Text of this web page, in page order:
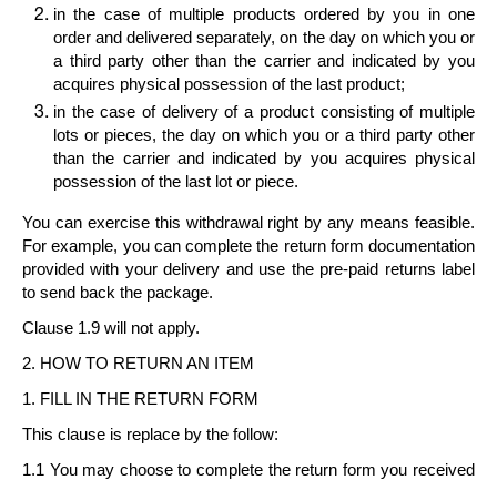
in the case of multiple products ordered by you in one
order and delivered separately, on the day on which you or
a third party other than the carrier and indicated by you
acquires physical possession of the last product;
in the case of delivery of a product consisting of multiple
lots or pieces, the day on which you or a third party other
than the carrier and indicated by you acquires physical
possession of the last lot or piece.
You can exercise this withdrawal right by any means feasible.
For example, you can complete the return form documentation
provided with your delivery and use the pre-paid returns label
to send back the package.
Clause 1.9 will not apply.
2. HOW TO RETURN AN ITEM
1. FILL IN THE RETURN FORM
This clause is replace by the follow:
1.1 You may choose to complete the return form you received